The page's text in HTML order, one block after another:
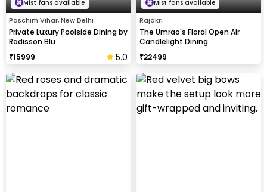
Mist fans available
Paschim Vihar, New Delhi
Private Luxury Poolside Dining by
Radisson Blu
₹15999 5.0
Mist fans available
Rajokri
The Umrao's Floral Open Air
Candlelight Dining
₹22499